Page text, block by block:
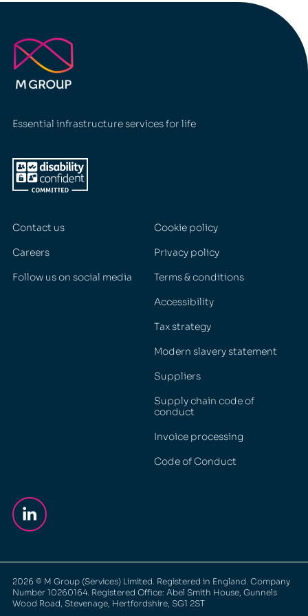
Essential infrastructure services for life
Contact us
Careers
Follow us on social media
Cookie policy
Privacy policy
Terms & conditions
Accessibility
Tax strategy
Modern slavery statement
Suppliers
Supply chain code of
conduct
Invoice processing
Code of Conduct
2026 © M Group (Services) Limited. Registered in England. Company
Number 10260164. Registered Office: Abel Smith House, Gunnels
Wood Road, Stevenage, Hertfordshire, SG1 2ST